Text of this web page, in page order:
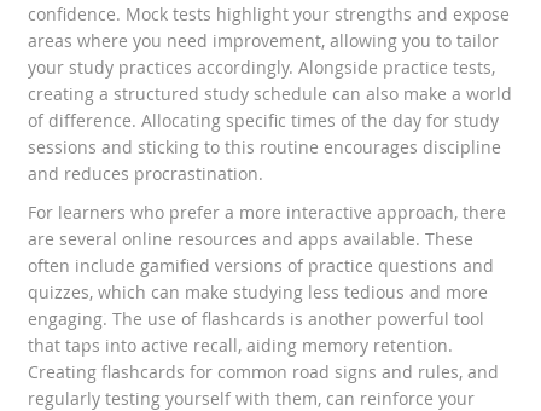
confidence. Mock tests highlight your strengths and expose
areas where you need improvement, allowing you to tailor
your study practices accordingly. Alongside practice tests,
creating a structured study schedule can also make a world
of difference. Allocating specific times of the day for study
sessions and sticking to this routine encourages discipline
and reduces procrastination.
For learners who prefer a more interactive approach, there
are several online resources and apps available. These
often include gamified versions of practice questions and
quizzes, which can make studying less tedious and more
engaging. The use of flashcards is another powerful tool
that taps into active recall, aiding memory retention.
Creating flashcards for common road signs and rules, and
regularly testing yourself with them, can reinforce your